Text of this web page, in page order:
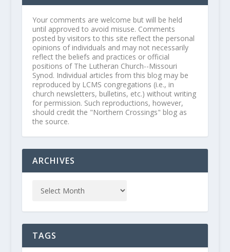
Your comments are welcome but will be held
until approved to avoid misuse. Comments
posted by visitors to this site reflect the personal
opinions of individuals and may not necessarily
reflect the beliefs and practices or official
positions of The Lutheran Church--Missouri
Synod. Individual articles from this blog may be
reproduced by LCMS congregations (i.e., in
church newsletters, bulletins, etc.) without writing
for permission. Such reproductions, however,
should credit the "Northern Crossings" blog as
the source.
ARCHIVES
TAGS